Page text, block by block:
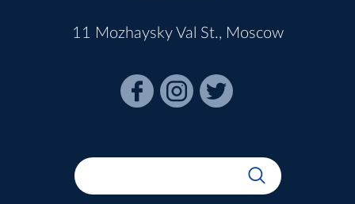
11 Mozhaysky Val St., Moscow